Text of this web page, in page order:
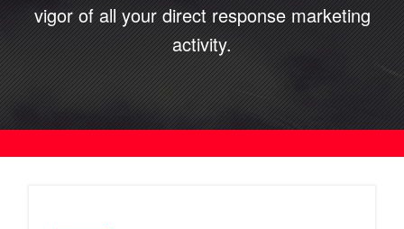
vigor of all your direct response marketing
activity.